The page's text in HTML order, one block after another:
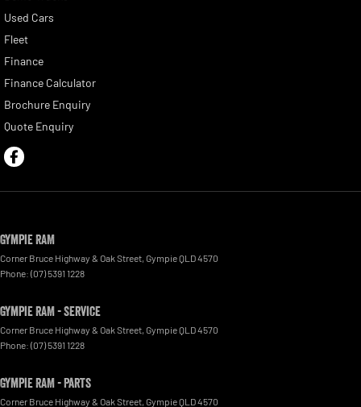
Used Cars
Fleet
Finance
Finance Calculator
Brochure Enquiry
Quote Enquiry
Gympie RAM
Corner Bruce Highway & Oak Street GympieQLD4570
Phone: (07) 5391 1228
Gympie RAM - Service
Corner Bruce Highway & Oak Street GympieQLD4570
Phone: (07) 5391 1228
Gympie RAM - Parts
Corner Bruce Highway & Oak Street GympieQLD4570